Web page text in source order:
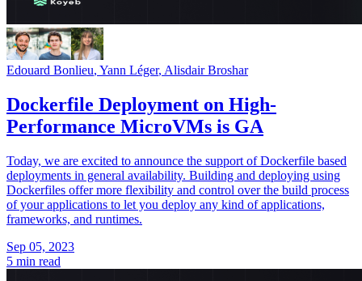
Edouard Bonlieu, Yann Léger, Alisdair Broshar
Dockerfile Deployment on High-
Performance MicroVMs is GA
Today, we are excited to announce the support of Dockerfile based
deployments in general availability. Building and deploying using
Dockerfiles offer more flexibility and control over the build process
of your applications to let you deploy any kind of applications,
frameworks, and runtimes.
Sep 05, 2023
5 min read